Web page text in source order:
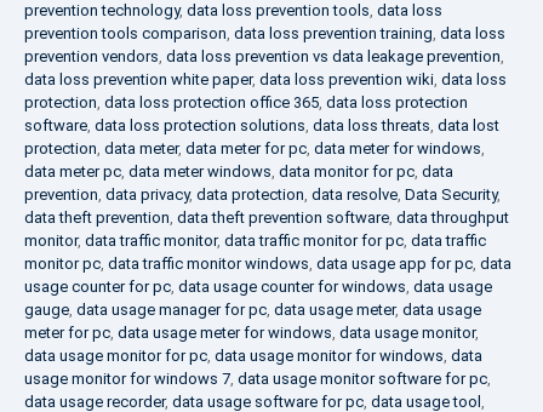
prevention technology, data loss prevention tools, data loss
prevention tools comparison, data loss prevention training, data loss
prevention vendors, data loss prevention vs data leakage prevention,
data loss prevention white paper, data loss prevention wiki, data loss
protection, data loss protection office 365, data loss protection
software, data loss protection solutions, data loss threats, data lost
protection, data meter, data meter for pc, data meter for windows,
data meter pc, data meter windows, data monitor for pc, data
prevention, data privacy, data protection, data resolve, Data Security,
data theft prevention, data theft prevention software, data throughput
monitor, data traffic monitor, data traffic monitor for pc, data traffic
monitor pc, data traffic monitor windows, data usage app for pc, data
usage counter for pc, data usage counter for windows, data usage
gauge, data usage manager for pc, data usage meter, data usage
meter for pc, data usage meter for windows, data usage monitor,
data usage monitor for pc, data usage monitor for windows, data
usage monitor for windows 7, data usage monitor software for pc,
data usage recorder, data usage software for pc, data usage tool ,